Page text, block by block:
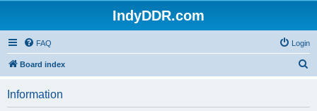
IndyDDR.com
FAQ Login
Board index
Information